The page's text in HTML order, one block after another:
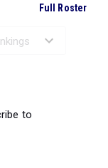
Full Roster
to